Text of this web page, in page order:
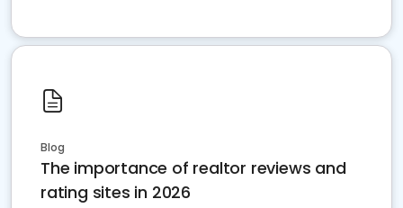
Blog
The importance of realtor reviews and
rating sites in 2026